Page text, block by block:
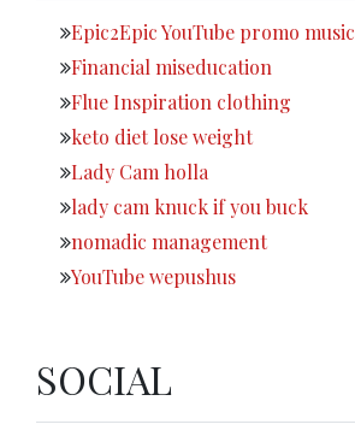
Epic2Epic YouTube promo music
Financial miseducation
Flue Inspiration clothing
keto diet lose weight
Lady Cam holla
lady cam knuck if you buck
nomadic management
YouTube wepushus
SOCIAL